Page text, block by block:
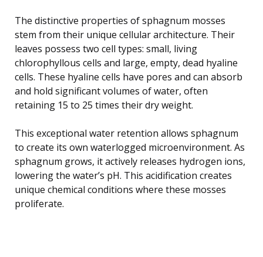
The distinctive properties of sphagnum mosses
stem from their unique cellular architecture. Their
leaves possess two cell types: small, living
chlorophyllous cells and large, empty, dead hyaline
cells. These hyaline cells have pores and can absorb
and hold significant volumes of water, often
retaining 15 to 25 times their dry weight.
This exceptional water retention allows sphagnum
to create its own waterlogged microenvironment. As
sphagnum grows, it actively releases hydrogen ions,
lowering the water’s pH. This acidification creates
unique chemical conditions where these mosses
proliferate.